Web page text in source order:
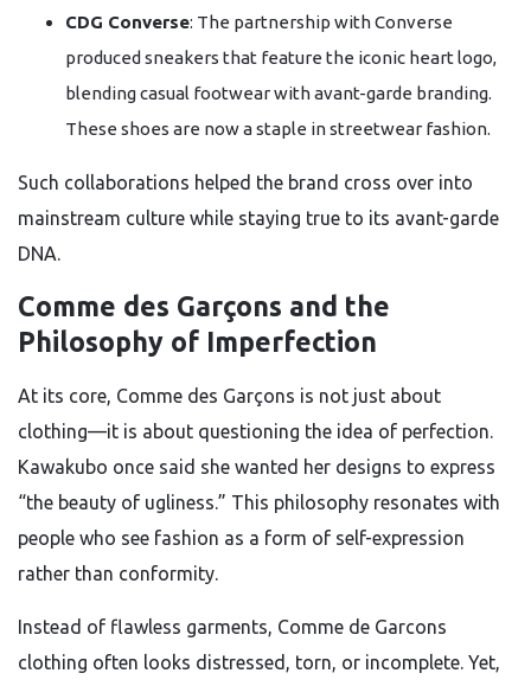
CDG Converse: The partnership with Converse
produced sneakers that feature the iconic heart logo,
blending casual footwear with avant-garde branding.
These shoes are now a staple in streetwear fashion.
Such collaborations helped the brand cross over into
mainstream culture while staying true to its avant-garde
DNA.
Comme des Garçons and the
Philosophy of Imperfection
At its core, Comme des Garçons is not just about
clothing—it is about questioning the idea of perfection.
Kawakubo once said she wanted her designs to express
“the beauty of ugliness.” This philosophy resonates with
people who see fashion as a form of self-expression
rather than conformity.
Instead of flawless garments, Comme de Garcons
clothing often looks distressed, torn, or incomplete. Yet,